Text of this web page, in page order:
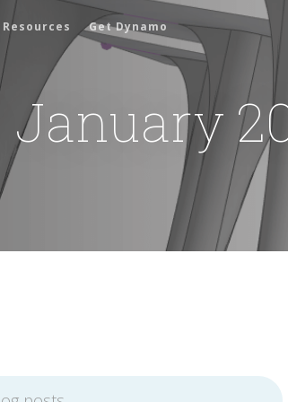
Resources Get Dynamo
January